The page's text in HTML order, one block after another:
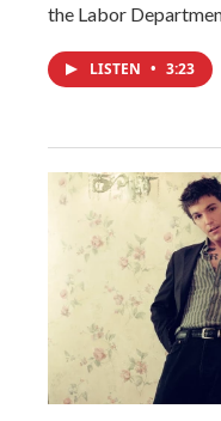
the Labor
LISTEN • 3:23